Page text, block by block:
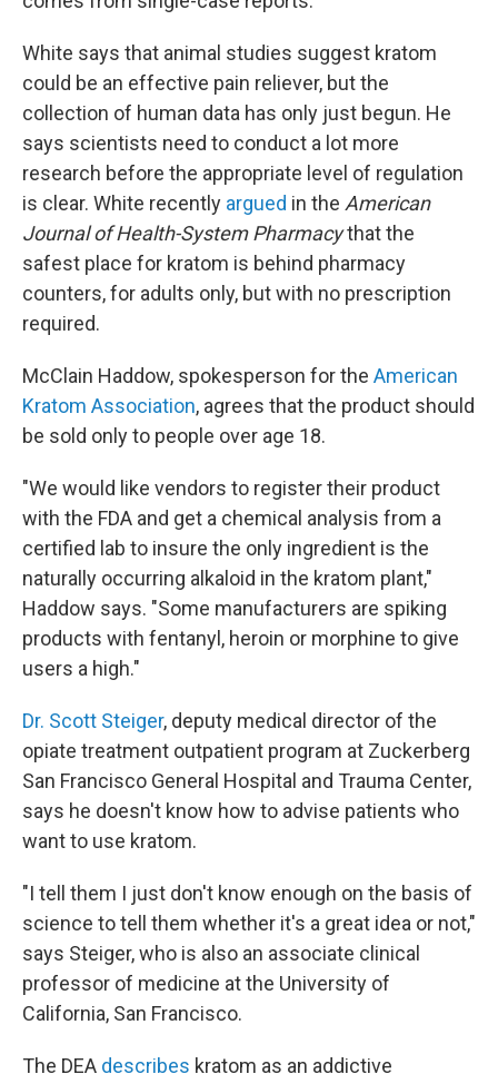
White says that animal studies suggest kratom
could be an effective pain reliever, but the
collection of human data has only just begun. He
says scientists need to conduct a lot more
research before the appropriate level of regulation
is clear. White recently argued in the American
Journal of Health-System Pharmacythat the
safest place for kratom is behind pharmacy
counters, for adults only, but with no prescription
required.
McClain Haddow, spokesperson for the American
Kratom Association, agrees that the product should
be sold only to people over age 18.
"We would like vendors to register their product
with the FDA and get a chemical analysis from a
certified lab to insure the only ingredient is the
naturally occurring alkaloid in the kratom plant,"
Haddow says. "Some manufacturers are spiking
products with fentanyl, heroin or morphine to give
users a high."
Dr. Scott Steiger, deputy medical director of the
opiate treatment outpatient program at Zuckerberg
San Francisco General Hospital and Trauma Center,
says he doesn't know how to advise patients who
want to use kratom.
"I tell them I just don't know enough on the basis of
science to tell them whether it's a great idea or not,"
says Steiger, who is also an associate clinical
professor of medicine at the University of
California, San Francisco.
The DEA describes kratom as an addictive